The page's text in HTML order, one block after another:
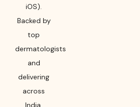
iOS).
Backed by
top
dermatologists
and
delivering
across
India,